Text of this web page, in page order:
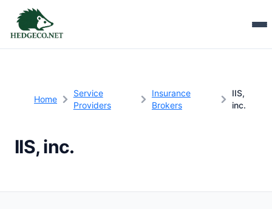
Home
Service
Providers
Insurance
Brokers
IIS,
inc.
IIS, inc.